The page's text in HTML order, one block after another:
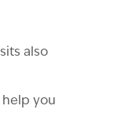
also
you